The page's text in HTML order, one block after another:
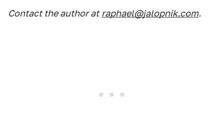
Contact the author at raphael@jalopnik.com.